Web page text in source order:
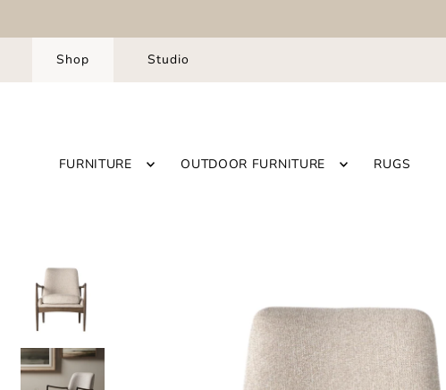
Shop Studio
FURNITURE OUTDOOR FURNITURE RUGS